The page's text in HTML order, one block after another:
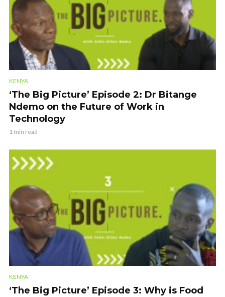
KENYA
‘The Big Picture’ Episode 2: Dr Bitange
Ndemo on the Future of Work in
Technology
1 min read
KENYA
‘The Big Picture’ Episode 3: Why is Food